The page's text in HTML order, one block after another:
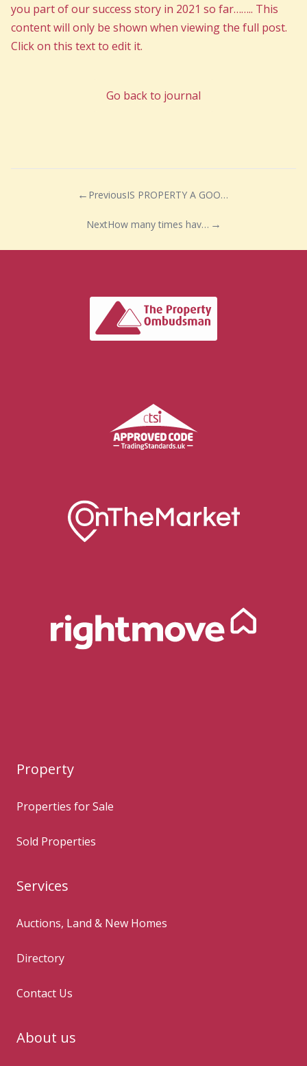
you part of our success story in 2021 so far…….. This
content will only be shown when viewing the full post.
Click on this text to edit it.
Go back to journal
Previous IS PROPERTY A GOOD INVESTMENT?
Next How many times have we heard people say if we could just pick up our home and move it they would?
Property
Properties for Sale
Sold Properties
Services
Auctions, Land & New Homes
Directory
Contact Us
About us